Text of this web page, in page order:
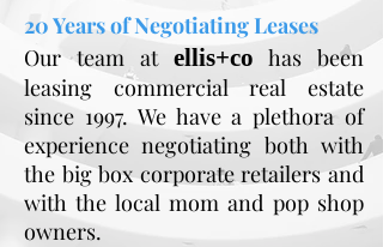
20 Years of Negotiating Leases
Our team at ellis+co has been
leasing commercial real estate
since 1997. We have a plethora of
experience negotiating both with
the big box corporate retailers and
with the local mom and pop shop
owners.